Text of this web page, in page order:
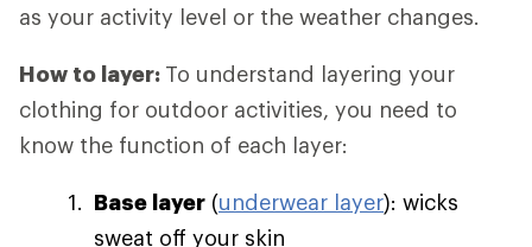
as your activity level or the weather changes.
How to layer: To understand layering your
clothing for outdoor activities, you need to
know the function of each layer:
Base layer (underwear layer): wicks
sweat off your skin